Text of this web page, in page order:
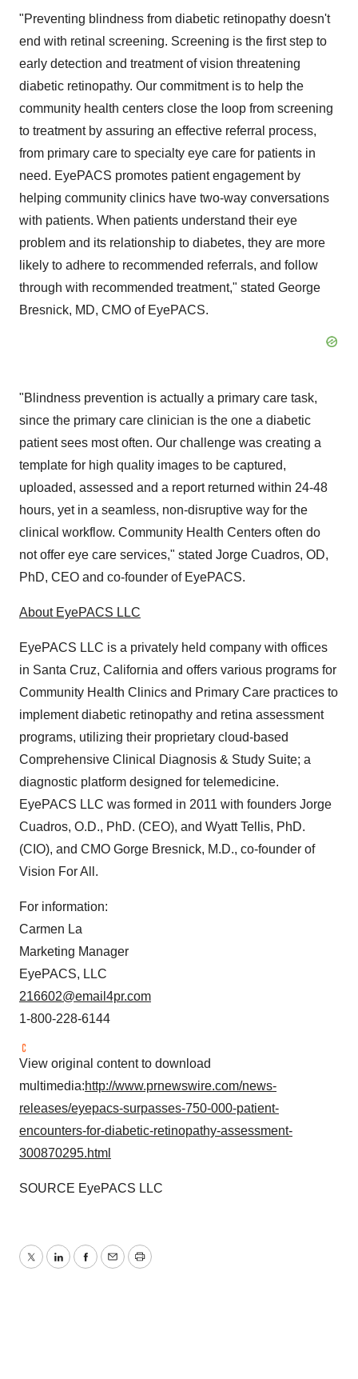
"Preventing blindness from diabetic retinopathy doesn't
end with retinal screening. Screening is the first step to
early detection and treatment of vision threatening
diabetic retinopathy. Our commitment is to help the
community health centers close the loop from screening
to treatment by assuring an effective referral process,
from primary care to specialty eye care for patients in
need. EyePACS promotes patient engagement by
helping community clinics have two-way conversations
with patients. When patients understand their eye
problem and its relationship to diabetes, they are more
likely to adhere to recommended referrals, and follow
through with recommended treatment," stated George
Bresnick, MD, CMO of EyePACS.
"Blindness prevention is actually a primary care task,
since the primary care clinician is the one a diabetic
patient sees most often. Our challenge was creating a
template for high quality images to be captured,
uploaded, assessed and a report returned within 24-48
hours, yet in a seamless, non-disruptive way for the
clinical workflow. Community Health Centers often do
not offer eye care services," stated Jorge Cuadros, OD,
PhD, CEO and co-founder of EyePACS.
About EyePACS LLC
EyePACS LLC is a privately held company with offices
in Santa Cruz, California and offers various programs for
Community Health Clinics and Primary Care practices to
implement diabetic retinopathy and retina assessment
programs, utilizing their proprietary cloud-based
Comprehensive Clinical Diagnosis & Study Suite; a
diagnostic platform designed for telemedicine.
EyePACS LLC was formed in 2011 with founders Jorge
Cuadros, O.D., PhD. (CEO), and Wyatt Tellis, PhD.
(CIO), and CMO Gorge Bresnick, M.D., co-founder of
Vision For All.
For information:
Carmen La
Marketing Manager
EyePACS, LLC
216602@email4pr.com
1-800-228-6144
View original content to download
multimedia:http://www.prnewswire.com/news-
releases/eyepacs-surpasses-750-000-patient-
encounters-for-diabetic-retinopathy-assessment-
300870295.html
SOURCE EyePACS LLC
TwitterLinkedInFacebook
EmailPrint